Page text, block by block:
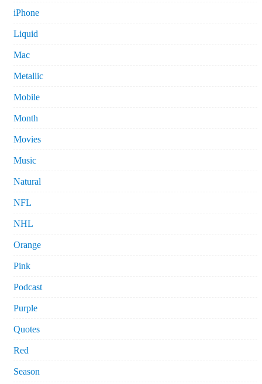
iPhone
Liquid
Mac
Metallic
Mobile
Month
Movies
Music
Natural
NFL
NHL
Orange
Pink
Podcast
Purple
Quotes
Red
Season